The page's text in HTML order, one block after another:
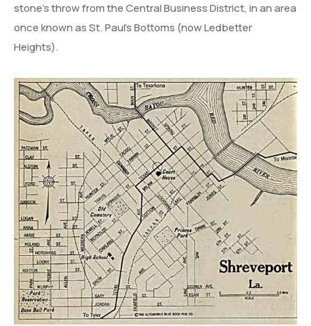
stone’s throw from the Central Business District, in an area
once known as St. Paul’s Bottoms (now Ledbetter
Heights).